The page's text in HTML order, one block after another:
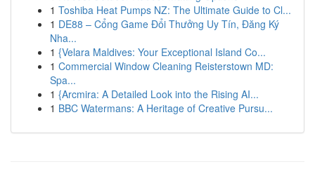
1 Toshiba Heat Pumps NZ: The Ultimate Guide to Cl...
1 DE88 – Cổng Game Đổi Thưởng Uy Tín, Đăng Ký
Nha...
1 {Velara Maldives: Your Exceptional Island Co...
1 Commercial Window Cleaning Reisterstown MD:
Spa...
1 {Arcmira: A Detailed Look into the Rising AI...
1 BBC Watermans: A Heritage of Creative Pursu...